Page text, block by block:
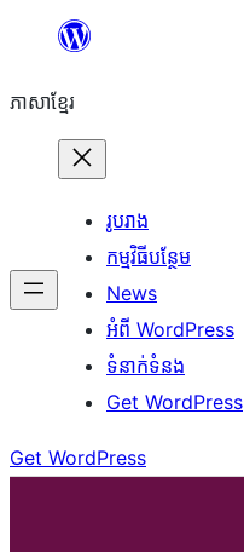
content
ភាសា​ខ្មែរ
រូបរាង
កម្មវិធីបន្ថែម
News
អំពី WordPress
ទំនាក់​ទំនង
Get WordPress
Get WordPress